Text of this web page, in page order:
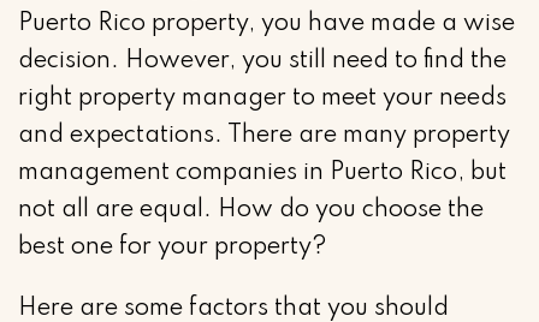
Puerto Rico property, you have made a wise
decision. However, you still need to find the
right property manager to meet your needs
and expectations. There are many property
management companies in Puerto Rico, but
not all are equal. How do you choose the
best one for your property?
Here are some factors that you should